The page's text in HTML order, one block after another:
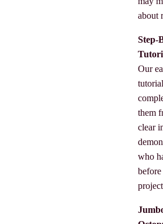
about
Step-
Our
them
clear
who